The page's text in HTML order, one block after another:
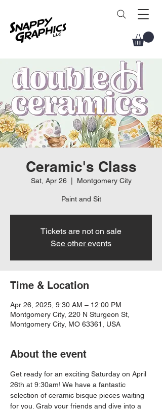
Ceramic's Class
Sat, Apr 26
  |
Montgomery City
Paint and Sit
Tickets are not on sale
See other events
Time & Location
Apr 26, 2025, 9:30 AM – 12:00 PM
Montgomery City, 220 N Sturgeon St,
Montgomery City, MO 63361, USA
About the event
Get ready for an exciting Saturday on April
26th at 9:30am! We have a fantastic
selection of ceramic bisque pieces waiting
for you. Grab your friends and dive into a